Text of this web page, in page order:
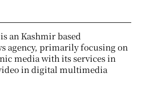
an Kashmir based
agency, primarily focusing on
media with its services in
in digital multimedia